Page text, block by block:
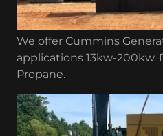
We offer Cummins
applications 13kw-200kw.
Propane.